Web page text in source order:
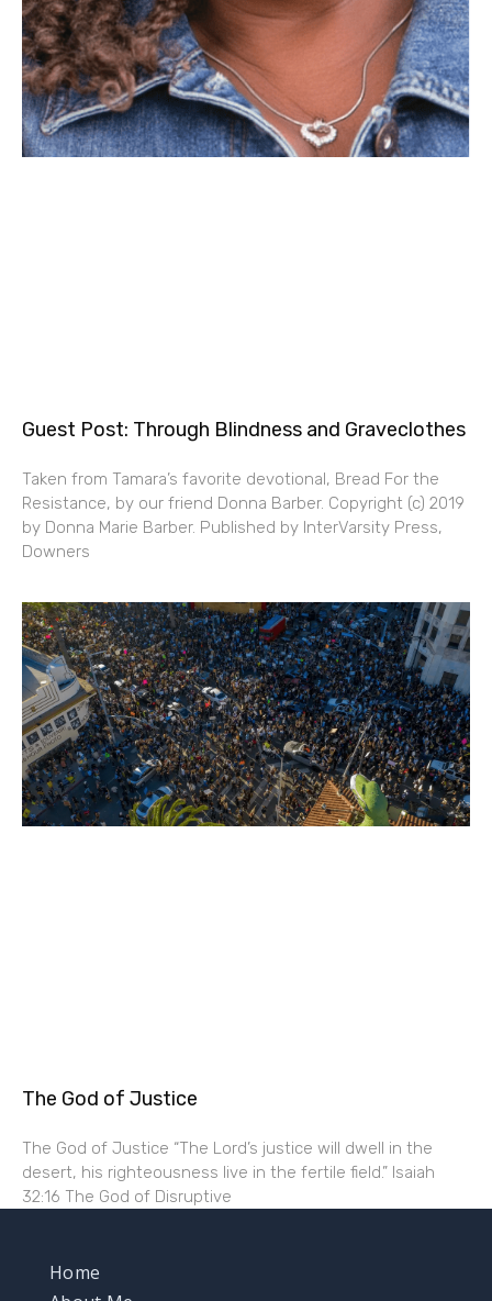
Guest Post: Through Blindness and Graveclothes
Taken from Tamara’s favorite devotional, Bread For the
Resistance, by our friend Donna Barber. Copyright (c) 2019
by Donna Marie Barber. Published by InterVarsity Press,
Downers
The God of Justice
The God of Justice “The Lord’s justice will dwell in the
desert, his righteousness live in the fertile field.” Isaiah
32:16 The God of Disruptive
Home